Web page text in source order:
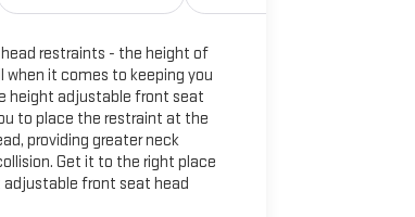
restraints - the height of
when it comes to keeping you
height adjustable front seat
to place the restraint at the
providing greater neck
Get it to the right place
front seat head